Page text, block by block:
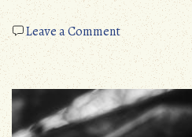
Leave a Commenton
quiet
the
power
of
introverts